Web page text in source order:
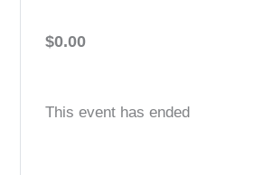
$0.00
This event has ended